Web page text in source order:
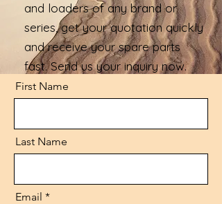
and loaders of any brand or
series, get your quotation quickly
and receive your spare parts
fast. Send us your inquiry now.
First Name
Last Name
Email